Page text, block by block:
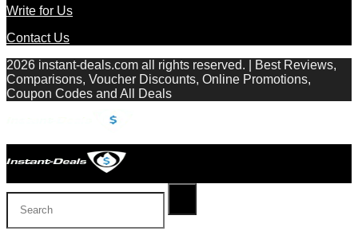
Write for Us
Contact Us
2026 instant-deals.com all rights reserved. | Best Reviews,
Comparisons, Voucher Discounts, Online Promotions,
Coupon Codes and All Deals